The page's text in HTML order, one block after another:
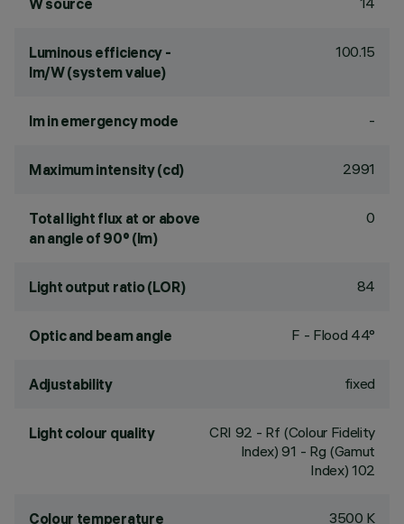
W source
Luminous efficiency -
lm/W (system value)
100.15
lm in emergency mode -
Maximum intensity (cd) 2991
Total light flux at or above
an angle of 90° (lm)
0
Light output ratio (LOR) 84
Optic and beam angle F - Flood 44°
Adjustability fixed
Light colour quality CRI 92 - Rf (Colour Fidelity
Index) 91 - Rg (Gamut
Index) 102
Colour temperature 3500 K